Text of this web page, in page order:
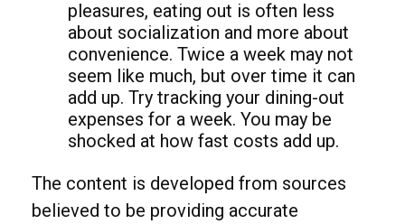
pleasures, eating out is often less
about socialization and more about
convenience. Twice a week may not
seem like much, but over time it can
add up. Try tracking your dining-out
expenses for a week. You may be
shocked at how fast costs add up.
The content is developed from sources
believed to be providing accurate